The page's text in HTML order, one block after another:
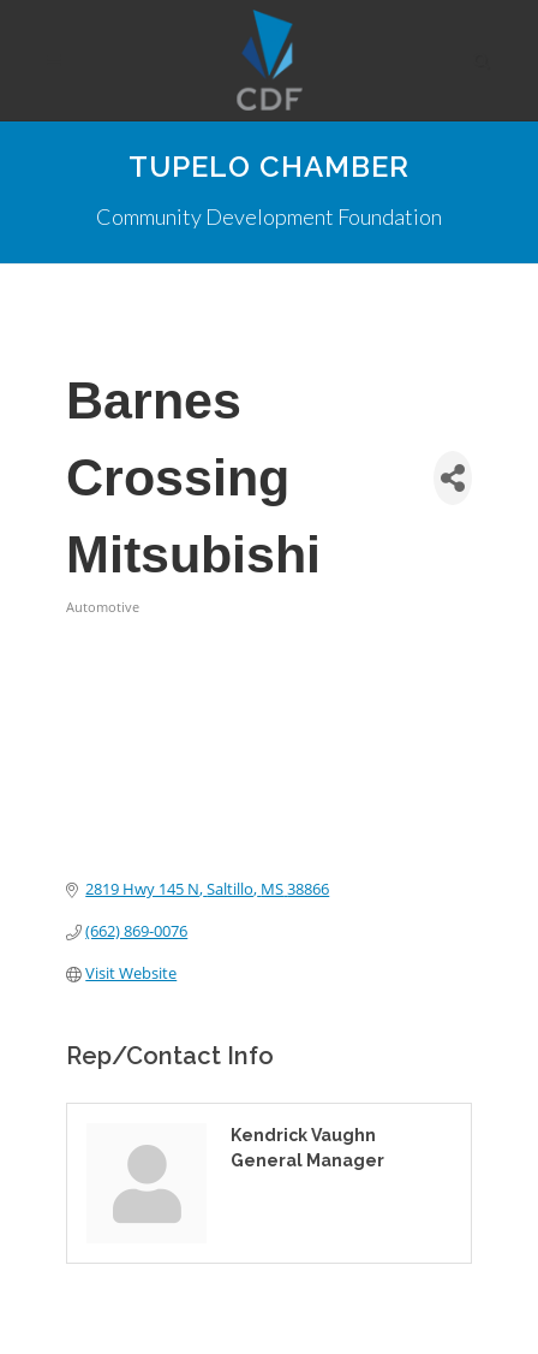
TUPELO CHAMBER
Community Development Foundation
Barnes
Crossing
Mitsubishi
Automotive
2819 Hwy 145 N Saltillo MS38866
(662) 869-0076
Visit Website
Rep/Contact Info
Kendrick Vaughn
General Manager